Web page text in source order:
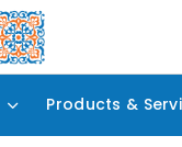
Products &